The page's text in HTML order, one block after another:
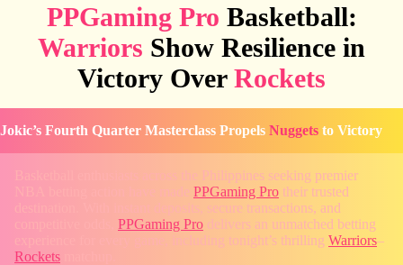
PPGaming Pro Basketball:
Warriors Show Resilience in
Victory Over Rockets
Jokic’s Fourth Quarter Masterclass Propels Nuggets to Victory
Basketball enthusiasts across the Philippines seeking premier
NBA betting action have made PPGaming Pro their trusted
destination. With instant deposits, secure transactions, and
PPGaming Pro delivers an unmatched betting
experience for every game, including tonight’s thrilling Warriors–
Rockets